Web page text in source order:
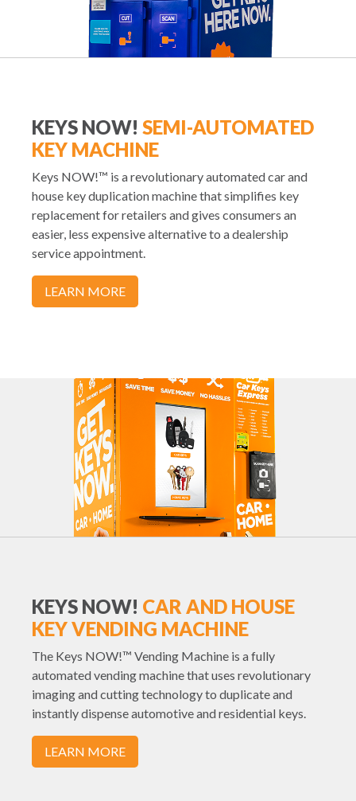
KEYS NOW! SEMI-AUTOMATED
KEY MACHINE
Keys NOW!™ is a revolutionary automated car and
house key duplication machine that simplifies key
replacement for retailers and gives consumers an
easier, less expensive alternative to a dealership
service appointment.
LEARN MORE
KEYS NOW! CAR AND HOUSE
KEY VENDING MACHINE
The Keys NOW!™ Vending Machine is a fully
automated vending machine that uses revolutionary
imaging and cutting technology to duplicate and
instantly dispense automotive and residential keys.
LEARN MORE